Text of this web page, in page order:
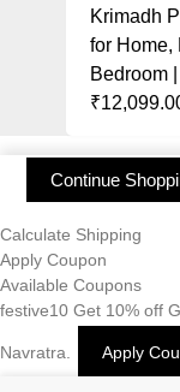
Krimadh
for Home,
Bedroom
₹
Continue
Calculate Shipping
Apply Coupon
Available Coupons
festive10 Get 10% off
Navratra. Apply